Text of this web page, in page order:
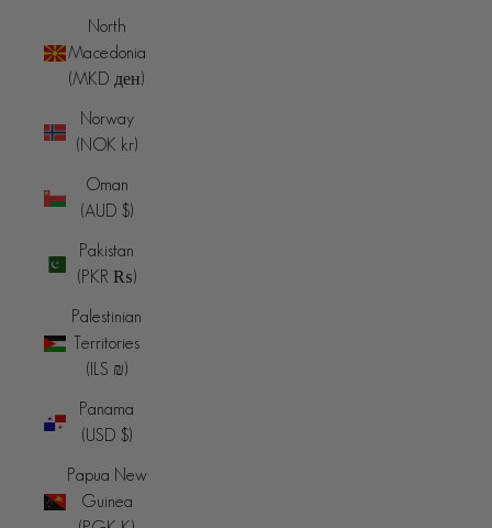
North
Macedonia
(MKD ден)
Norway
(NOK kr)
Oman
(AUD $)
Pakistan
(PKR ₨)
Palestinian
Territories
(ILS ₪)
Panama
(USD $)
Papua New
Guinea